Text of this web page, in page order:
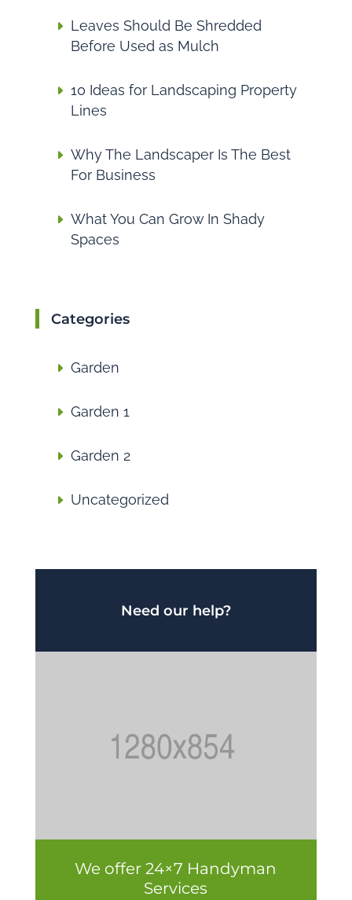
Leaves Should Be Shredded
Before Used as Mulch
10 Ideas for Landscaping Property
Lines
Why The Landscaper Is The Best
For Business
What You Can Grow In Shady
Spaces
Categories
Garden
Garden 1
Garden 2
Uncategorized
Need our help?
We offer 24×7 Handyman
Services